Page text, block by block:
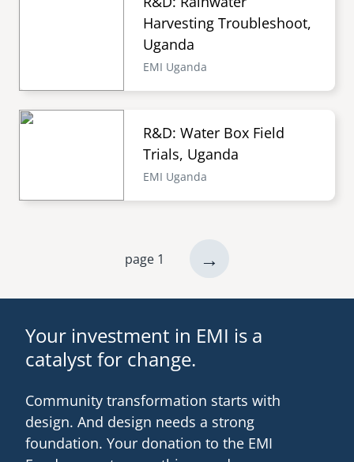
Harvesting Troubleshoot,
Uganda
EMI Uganda
R&D: Water Box Field
Trials, Uganda
EMI Uganda
page 1
next
→
Your investment in EMI is a
catalyst for change.
Community transformation starts with
design. And design needs a strong
foundation. Your donation to the EMI